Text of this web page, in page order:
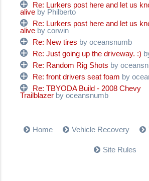
Re: Lurkers post here and let us
alive by Philberto
Re: Lurkers post here and let us
alive by corwin
Re: New tires by oceansnumb
Re: Just going up the driveway. :)
Re: Random Rig Shots by
Re: front drivers seat foam by
Re: TBYODA Build - 2008 Chevy
Trailblazer by oceansnumb
Home Vehicle Recovery
Site Rules